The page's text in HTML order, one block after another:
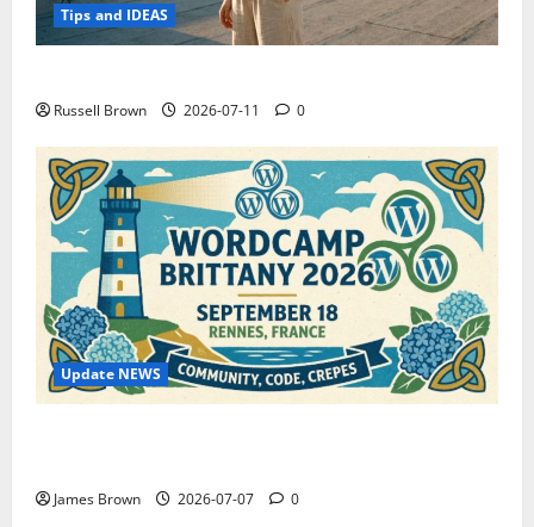
Tips and IDEAS
Russell Brown 2026-07-11 0
Update NEWS
James Brown 2026-07-07 0